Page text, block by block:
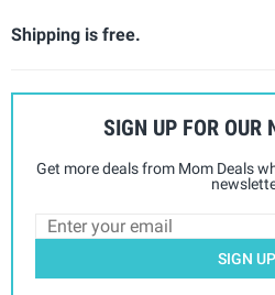
Shipping is free.
SIGN UP FOR OUR
Get more deals from Mom Deals
SIGN UP